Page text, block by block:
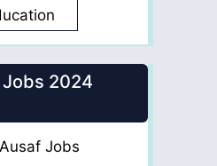
2024
Ausaf Jobs